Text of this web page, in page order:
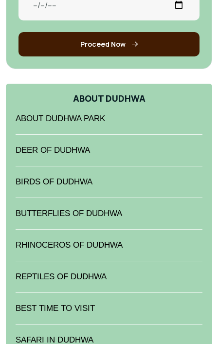
Proceed Now
ABOUT DUDHWA
ABOUT DUDHWA PARK
DEER OF DUDHWA
BIRDS OF DUDHWA
BUTTERFLIES OF DUDHWA
RHINOCEROS OF DUDHWA
REPTILES OF DUDHWA
BEST TIME TO VISIT
SAFARI IN DUDHWA